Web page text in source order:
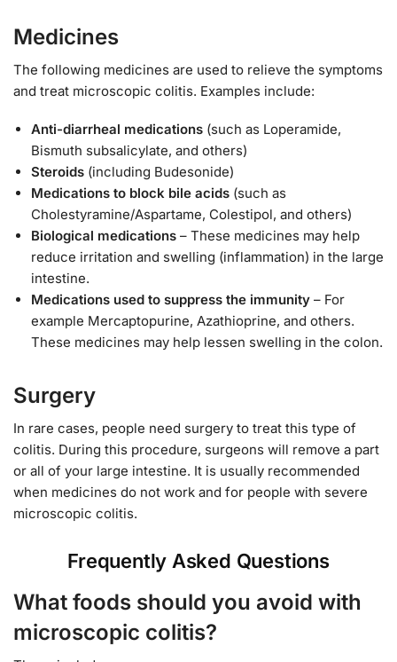
Medicines
The following medicines are used to relieve the symptoms
and treat microscopic colitis. Examples include:
Anti-diarrheal medications (such as Loperamide,
Bismuth subsalicylate, and others)
Steroids (including Budesonide)
Medications to block bile acids (such as
Cholestyramine/Aspartame, Colestipol, and others)
Biological medications – These medicines may help
reduce irritation and swelling (inflammation) in the large
intestine.
Medications used to suppress the immunity – For
example Mercaptopurine, Azathioprine, and others.
These medicines may help lessen swelling in the colon.
Surgery
In rare cases, people need surgery to treat this type of
colitis. During this procedure, surgeons will remove a part
or all of your large intestine. It is usually recommended
when medicines do not work and for people with severe
microscopic colitis.
Frequently Asked Questions
What foods should you avoid with
microscopic colitis?